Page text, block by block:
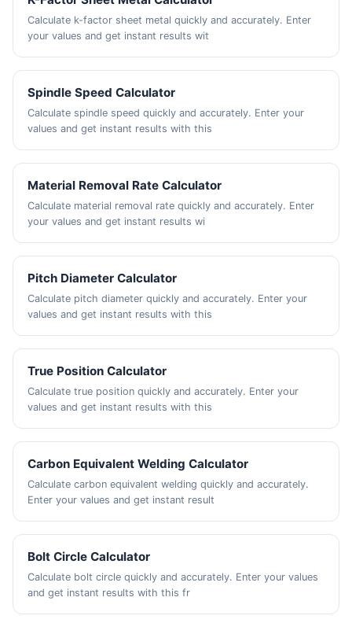
Calculate k-factor sheet metal quickly and accurately. Enter
your values and get instant results wit
Spindle Speed Calculator
Calculate spindle speed quickly and accurately. Enter your
values and get instant results with this
Material Removal Rate Calculator
Calculate material removal rate quickly and accurately. Enter
your values and get instant results wi
Pitch Diameter Calculator
Calculate pitch diameter quickly and accurately. Enter your
values and get instant results with this
True Position Calculator
Calculate true position quickly and accurately. Enter your
values and get instant results with this
Carbon Equivalent Welding Calculator
Calculate carbon equivalent welding quickly and accurately.
Enter your values and get instant result
Bolt Circle Calculator
Calculate bolt circle quickly and accurately. Enter your values
and get instant results with this fr